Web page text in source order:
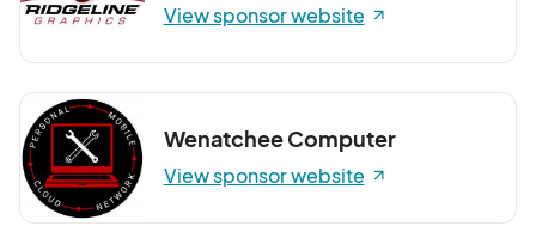
View sponsor website
Wenatchee Computer
View sponsor website